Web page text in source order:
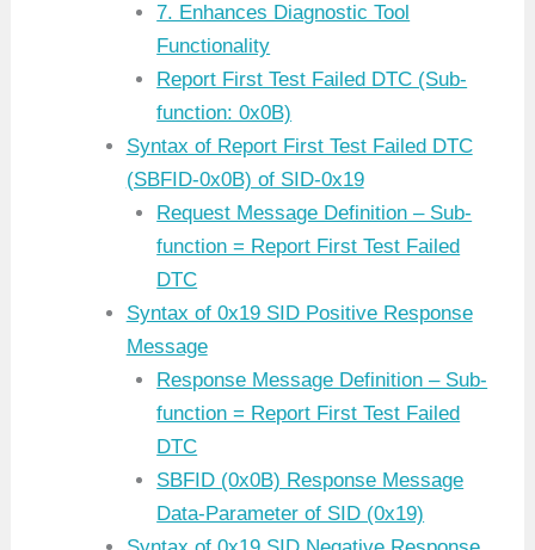
7. Enhances Diagnostic Tool
Functionality
Report First Test Failed DTC (Sub-
function: 0x0B)
Syntax of Report First Test Failed DTC
(SBFID-0x0B) of SID-0x19
Request Message Definition – Sub-
function = Report First Test Failed
DTC
Syntax of 0x19 SID Positive Response
Message
Response Message Definition – Sub-
function = Report First Test Failed
DTC
SBFID (0x0B) Response Message
Data-Parameter of SID (0x19)